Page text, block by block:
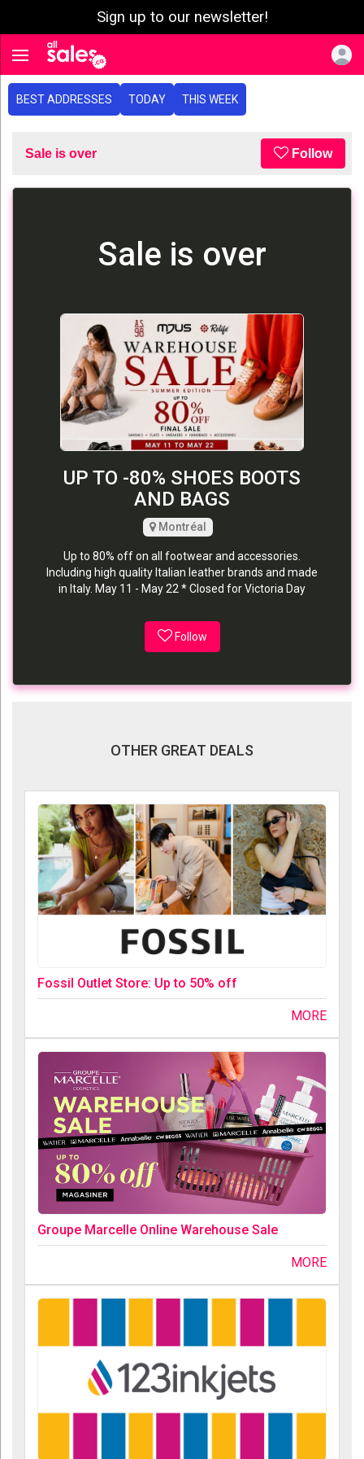
Sign up to our newsletter!
Toggle navigation
BEST ADDRESSES TODAY THIS WEEK
Sale is over Follow
Sale is over
UP TO -80% SHOES BOOTS
AND BAGS
Montréal
Up to 80% off on all footwear and accessories.
Including high quality Italian leather brands and made
in Italy. May 11 - May 22 * Closed for Victoria Day
Follow
OTHER GREAT DEALS
Fossil Outlet Store: Up to 50% off
MORE
Groupe Marcelle Online Warehouse Sale
MORE